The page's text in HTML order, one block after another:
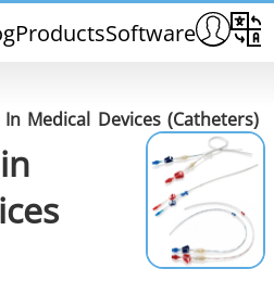
ProductsSoftware
THS/
Medical Devices (catheters)